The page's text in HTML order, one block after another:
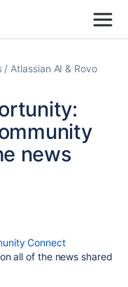
Atlassian AI & Rovo
news
Connect
all of the news shared